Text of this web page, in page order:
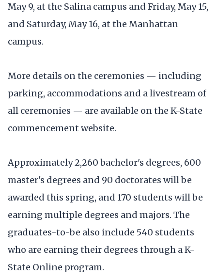
May 9, at the Salina campus and Friday, May 15,
and Saturday, May 16, at the Manhattan
campus.
More details on the ceremonies — including
parking, accommodations and a livestream of
all ceremonies — are available on the K-State
commencement website.
Approximately 2,260 bachelor's degrees, 600
master's degrees and 90 doctorates will be
awarded this spring, and 170 students will be
earning multiple degrees and majors. The
graduates-to-be also include 540 students
who are earning their degrees through a K-
State Online program.